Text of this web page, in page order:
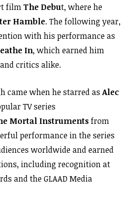
filmThe Debut, where he
Hamble. The following year,
with his performance as
In, which earned him
critics alike.
came when he starred asAlec
TV series
Mortal Instrumentsfrom
performance in the series
worldwide and earned
including recognition at
and the GLAAD Media